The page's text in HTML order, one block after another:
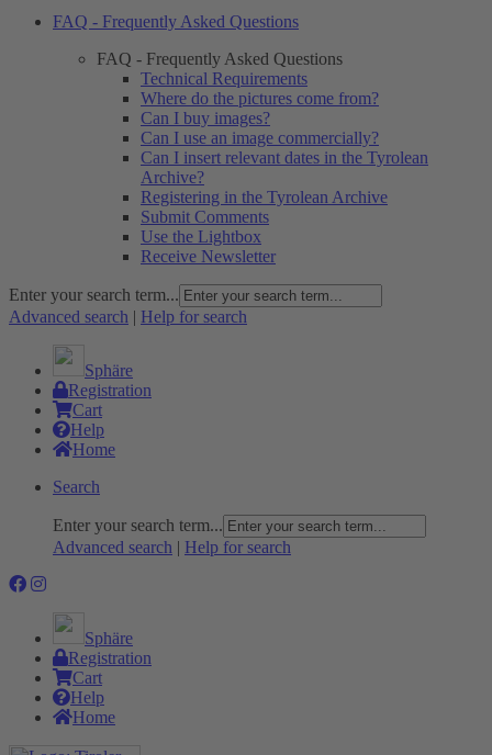
FAQ - Frequently Asked Questions
FAQ - Frequently Asked Questions
Technical Requirements
Where do the pictures come from?
Can I buy images?
Can I use an image commercially?
Can I insert relevant dates in the Tyrolean
Archive?
Registering in the Tyrolean Archive
Submit Comments
Use the Lightbox
Receive Newsletter
Enter your search term...
Advanced search | Help for search
Sphäre
Registration
Cart
Help
Home
Search
Enter your search term...
Advanced search | Help for search
Sphäre
Registration
Cart
Help
Home